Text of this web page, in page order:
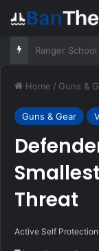
Home / Guns &
Guns & Gear
Threat
Active Self Protection